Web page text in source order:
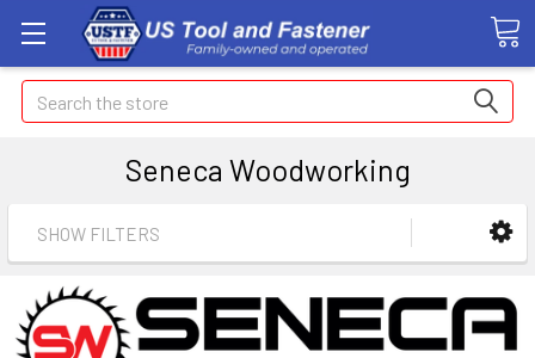
Search
Seneca Woodworking
SHOW FILTERS